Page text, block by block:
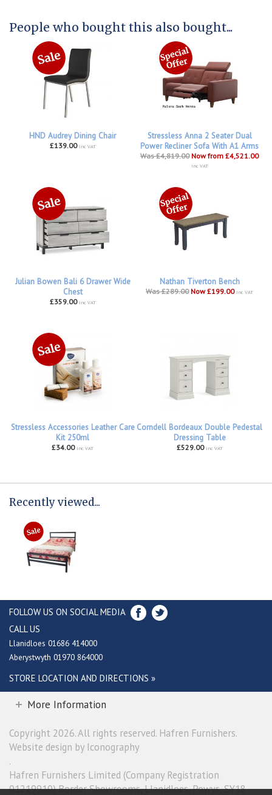
People who bought this also bought...
HND Audrey Dining Chair
£139.00 inc VAT
Stressless Anna 2 Seater Dual
Power Recliner Sofa With A1 Arms
Was £4,819.00 Now from £4,521.00
inc VAT
Julian Bowen Bali 6 Drawer Wide
Chest
£359.00 inc VAT
Nathan Tiverton Bench
Was £289.00 Now £199.00 inc VAT
Stressless Accessories Leather Care
Kit 250ml
£34.00 inc VAT
Corndell Bordeaux Double Pedestal
Dressing Table
£529.00 inc VAT
Recently viewed...
FOLLOW US ON SOCIAL MEDIA
CALL US
Llanidloes 01686 414000
Aberystwyth 01970 864000
STORE LOCATION AND DIRECTIONS »
More Information
Copyright 2026. All rights reserved. Hafren Furnishers.
Website design by Iconography
.
Hafren Furnishers Limited (Company Registration
01219910) Border Showrooms, Llanidloes, Powys, SY18